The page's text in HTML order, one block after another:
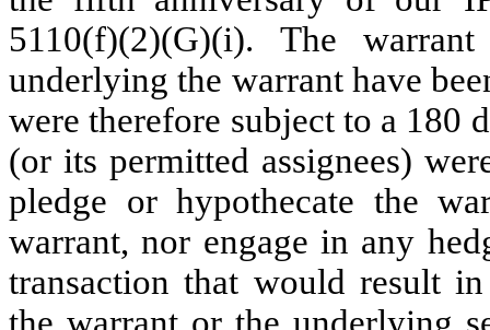
5110(f)(2)(G)(i). The
underlying the warrant have
were therefore subject to a 180
(or its permitted assignees)
pledge or hypothecate the
warrant, nor engage in any
transaction that would result
the warrant or the underlying